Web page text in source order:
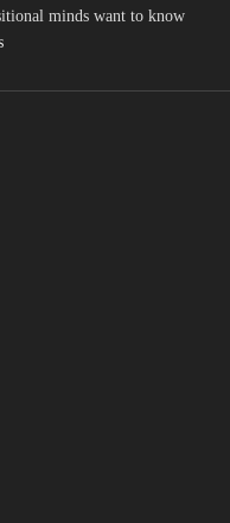
minds want to know